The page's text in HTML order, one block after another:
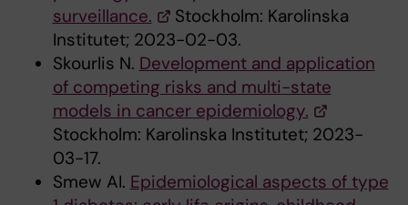
surveillance.
Stockholm: Karolinska
Institutet; 2023-02-03.
Skourlis N. Development and application
of competing risks and multi-state
models in cancer epidemiology.
Stockholm: Karolinska Institutet; 2023-
03-17.
Smew AI. Epidemiological aspects of type